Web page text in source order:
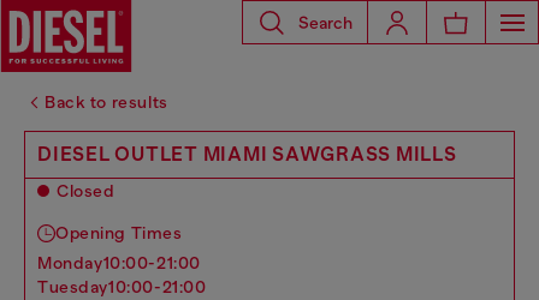
Search
Back to results
DIESEL OUTLET MIAMI SAWGRASS MILLS
Closed
Opening Times
monday10:00-21:00
tuesday10:00-21:00